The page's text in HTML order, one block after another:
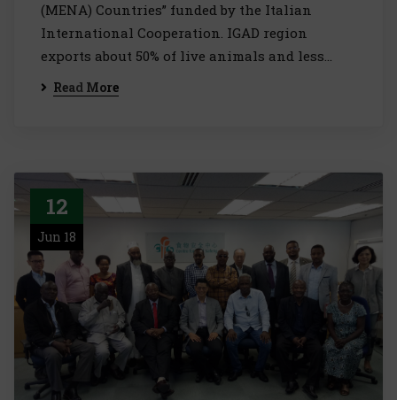
(MENA) Countries” funded by the Italian
International Cooperation. IGAD region
exports about 50% of live animals and less…
Read More
12
Jun 18